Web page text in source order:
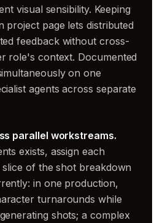
visual sensibility. Keeping
project page lets distributed
feedback without cross-
role's context. Documented
on one
agents across separate
parallel workstreams.
exists, assign each
of the shot breakdown
in one production,
turnarounds while
shots; a complex